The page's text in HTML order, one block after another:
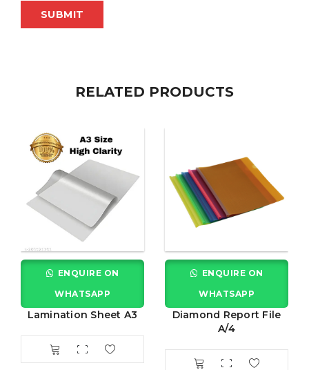
RELATED PRODUCTS
ENQUIRE ON
WHATSAPP
Lamination Sheet A3
ENQUIRE ON
WHATSAPP
Diamond Report File
A/4